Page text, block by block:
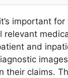
important
relevant
and
their claims.